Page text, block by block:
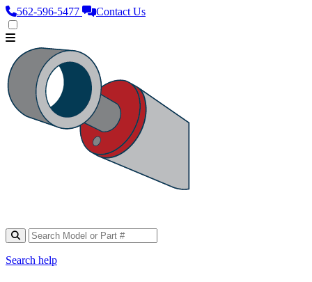
562‑596‑5477 Contact Us
Search help